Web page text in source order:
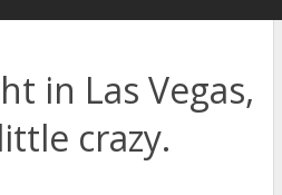
in Las Vegas,
crazy.